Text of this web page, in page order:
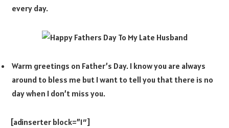
every day.
Warm greetings on Father’s Day. I know you are always
around to bless me but I want to tell you that there is no
day when I don’t miss you.
[adinserter block=”1″]